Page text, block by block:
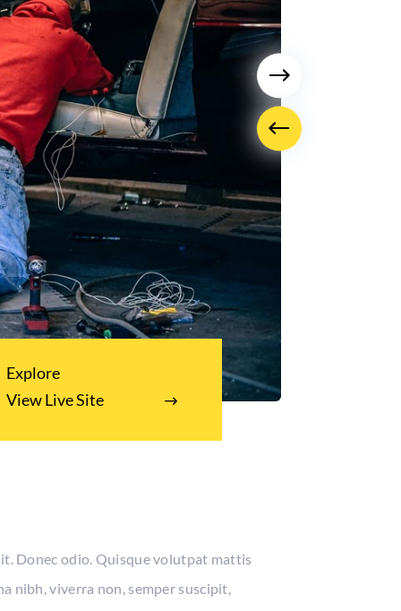
Explore
View Live Site
Donec odio. Quisque volutpat mattis
nibh, viverra non, semper suscipit,